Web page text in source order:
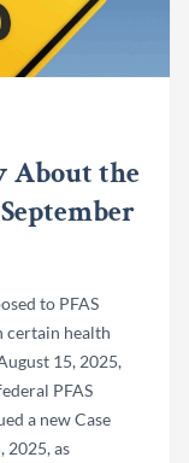
About the
to PFAS
certain health
15, 2025,
PFAS
a new Case
2025, as